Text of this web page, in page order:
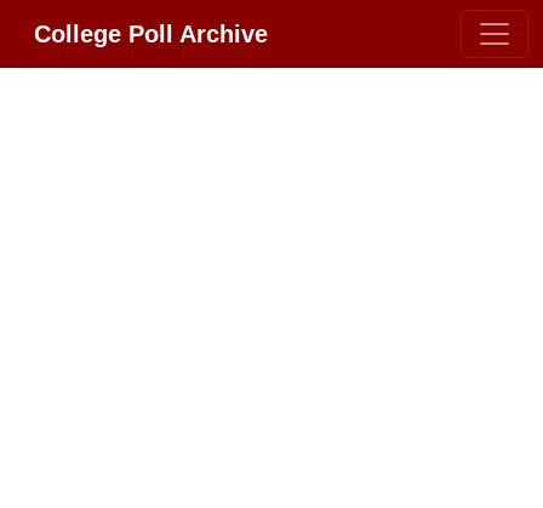
College Poll Archive